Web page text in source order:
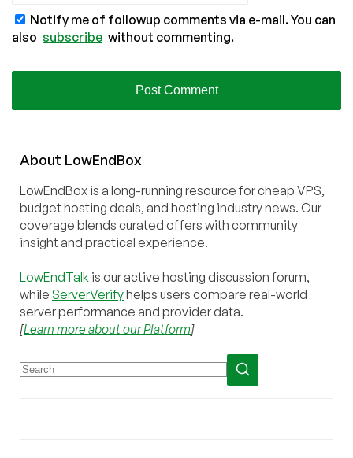
Notify me of followup comments via e-mail. You can
also subscribe without commenting.
About LowEndBox
LowEndBox is a long-running resource for cheap VPS,
budget hosting deals, and hosting industry news. Our
coverage blends curated offers with community
insight and practical experience.
LowEndTalk is our active hosting discussion forum,
while ServerVerifyhelps users compare real-world
server performance and provider data.
[Learn more about our Platform]